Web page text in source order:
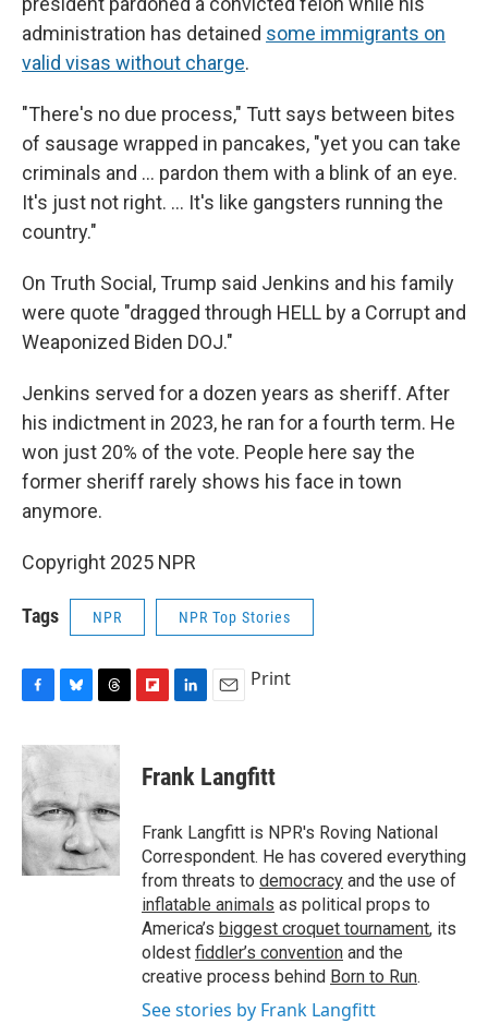
administration has detained some immigrants on
valid visas without charge.
"There's no due process," Tutt says between bites
of sausage wrapped in pancakes, "yet you can take
criminals and … pardon them with a blink of an eye.
It's just not right. … It's like gangsters running the
country."
On Truth Social, Trump said Jenkins and his family
were quote "dragged through HELL by a Corrupt and
Weaponized Biden DOJ."
Jenkins served for a dozen years as sheriff. After
his indictment in 2023, he ran for a fourth term. He
won just 20% of the vote. People here say the
former sheriff rarely shows his face in town
anymore.
Copyright 2025 NPR
Tags NPR NPR Top Stories
c
e
b
o
o
k
u
s
k
y
r
d
s
p
b
a
d
k
e
I
n
i
l
Print
Frank Langfitt
Frank Langfitt is NPR's Roving National
Correspondent. He has covered everything
from threats to democracy and the use of
inflatable animals as political props to
America’s biggest croquet tournament, its
oldest fiddler’s convention and the
creative process behind Born to Run.
See stories by Frank Langfitt